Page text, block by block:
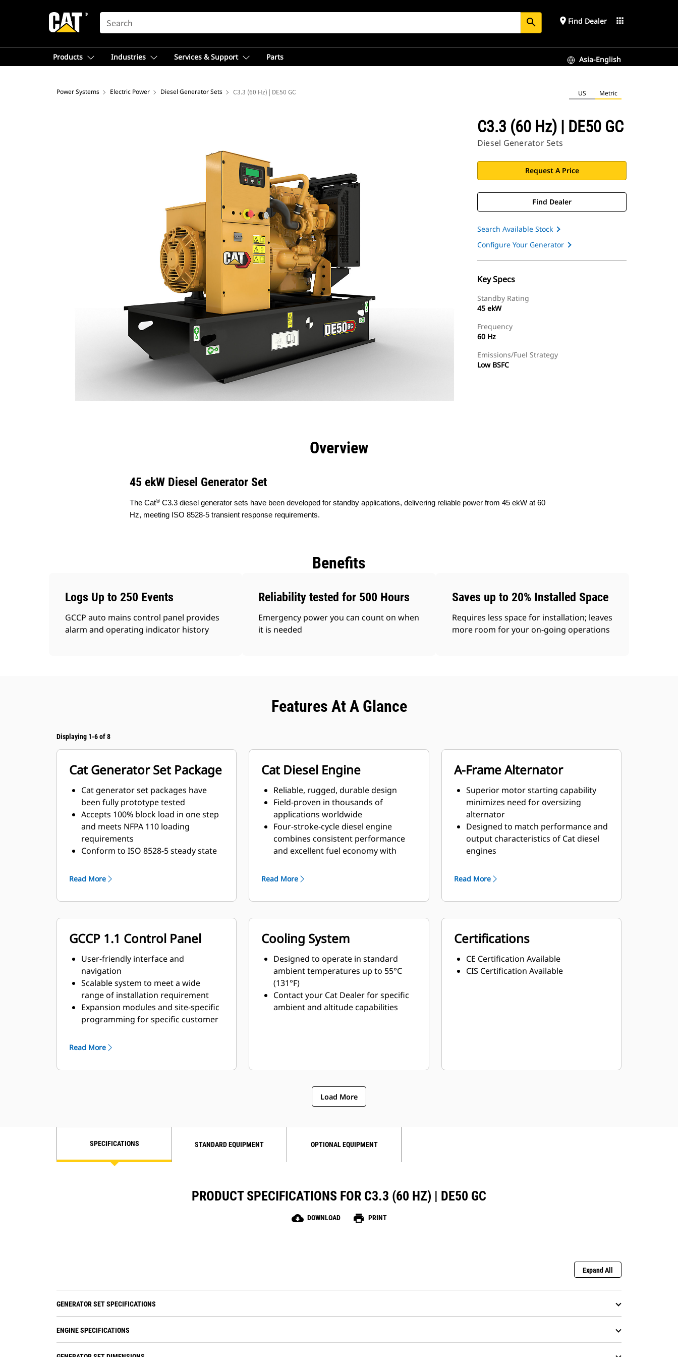
SEARCH search place Find Dealer apps
Products Industries Services & Support Parts Asia-English
Power Systems Electric Power Diesel Generator Sets C3.3 (60 Hz) | DE50 GC US Metric
C3.3 (60 Hz) | DE50 GC
Diesel Generator Sets
Request A Price
Find Dealer
Search Available Stock
Configure Your Generator
Key Specs
Standby Rating
45 ekW
Frequency
60 Hz
Emissions/Fuel Strategy
Low BSFC
Overview
45 ekW Diesel Generator Set
The Cat® C3.3 diesel generator sets have been developed for standby applications, delivering reliable power from 45 ekW at 60
Hz, meeting ISO 8528-5 transient response requirements.
Benefits
Logs Up to 250 Events
GCCP auto mains control panel provides
alarm and operating indicator history
Reliability tested for 500 Hours
Emergency power you can count on when
it is needed
Saves up to 20% Installed Space
Requires less space for installation; leaves
more room for your on-going operations
Features At A Glance
Displaying 1-6 of 8
Cat Generator Set Package
Cat generator set packages have
been fully prototype tested
Accepts 100% block load in one step
and meets NFPA 110 loading
requirements
Conform to ISO 8528-5 steady state
requirements
Read More
Cat Diesel Engine
Reliable, rugged, durable design
Field-proven in thousands of
applications worldwide
Four-stroke-cycle diesel engine
combines consistent performance
and excellent fuel economy with
Read More
A-Frame Alternator
Superior motor starting capability
minimizes need for oversizing
alternator
Designed to match performance and
output characteristics of Cat diesel
engines
Read More
GCCP 1.1 Control Panel
User-friendly interface and
navigation
Scalable system to meet a wide
range of installation requirement
Expansion modules and site-specific
programming for specific customer
Read More
Cooling System
Designed to operate in standard
ambient temperatures up to 55°C
(131°F)
Contact your Cat Dealer for specific
ambient and altitude capabilities
Certifications
CE Certification Available
CIS Certification Available
Load More
SPECIFICATIONS STANDARD EQUIPMENT OPTIONAL EQUIPMENT
PRODUCT SPECIFICATIONS FOR C3.3 (60 HZ) | DE50 GC
cloud_download DOWNLOAD print PRINT
Expand All
GENERATOR SET SPECIFICATIONS
ENGINE SPECIFICATIONS